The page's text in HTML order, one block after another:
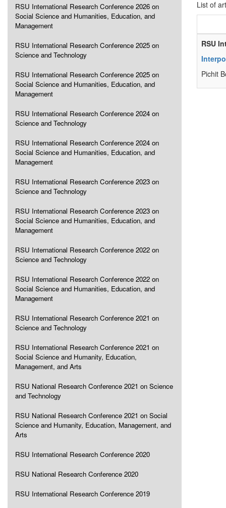
RSU International Research Conference 2026 on
Social Science and Humanities, Education, and
Management
RSU International Research Conference 2025 on
Science and Technology
RSU International Research Conference 2025 on
Social Science and Humanities, Education, and
Management
RSU International Research Conference 2024 on
Science and Technology
RSU International Research Conference 2024 on
Social Science and Humanities, Education, and
Management
RSU International Research Conference 2023 on
Science and Technology
RSU International Research Conference 2023 on
Social Science and Humanities, Education, and
Management
RSU International Research Conference 2022 on
Science and Technology
RSU International Research Conference 2022 on
Social Science and Humanities, Education, and
Management
RSU International Research Conference 2021 on
Science and Technology
RSU International Research Conference 2021 on
Social Science and Humanity, Education,
Management, and Arts
RSU National Research Conference 2021 on Science
and Technology
RSU National Research Conference 2021 on Social
Science and Humanity, Education, Management, and
Arts
RSU International Research Conference 2020
RSU National Research Conference 2020
RSU International Research Conference 2019
List of
RSU
Pichit